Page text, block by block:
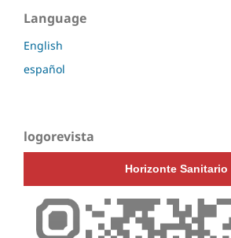
Language
English
español
logorevista
Horizonte Sanitario